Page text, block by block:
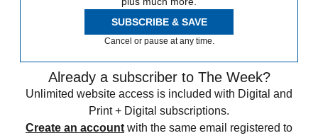
SUBSCRIBE & SAVE
Cancel or pause at any time.
Already a subscriber to The Week?
Unlimited website access is included with Digital and
Print + Digital subscriptions.
Create an account with the same email registered to